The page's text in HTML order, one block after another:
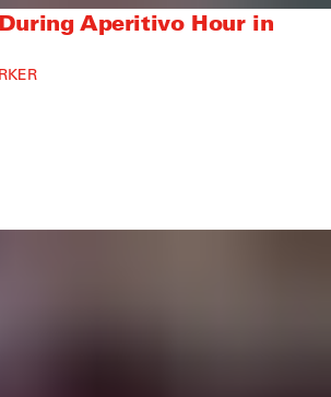
During Aperitivo Hour in